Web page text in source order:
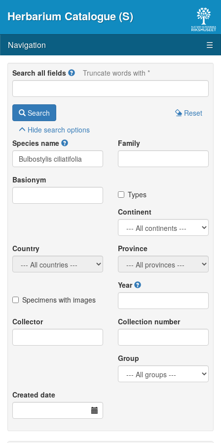
Herbarium Catalogue (S)
Navigation ☰
Search all fields Truncate words with *
Search
Reset
Hide search options
Species name
Family
Basionym
Types
Continent
Country Province
Specimens with images
Year
Collector Collection number
Group
Created date